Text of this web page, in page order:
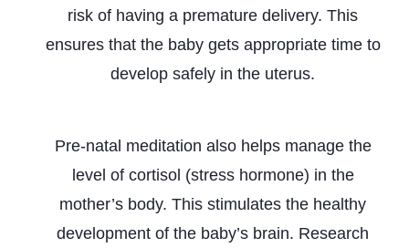
risk of having a premature delivery. This
ensures that the baby gets appropriate time to
develop safely in the uterus.
Pre-natal meditation also helps manage the
level of cortisol (stress hormone) in the
mother’s body. This stimulates the healthy
development of the baby’s brain. Research